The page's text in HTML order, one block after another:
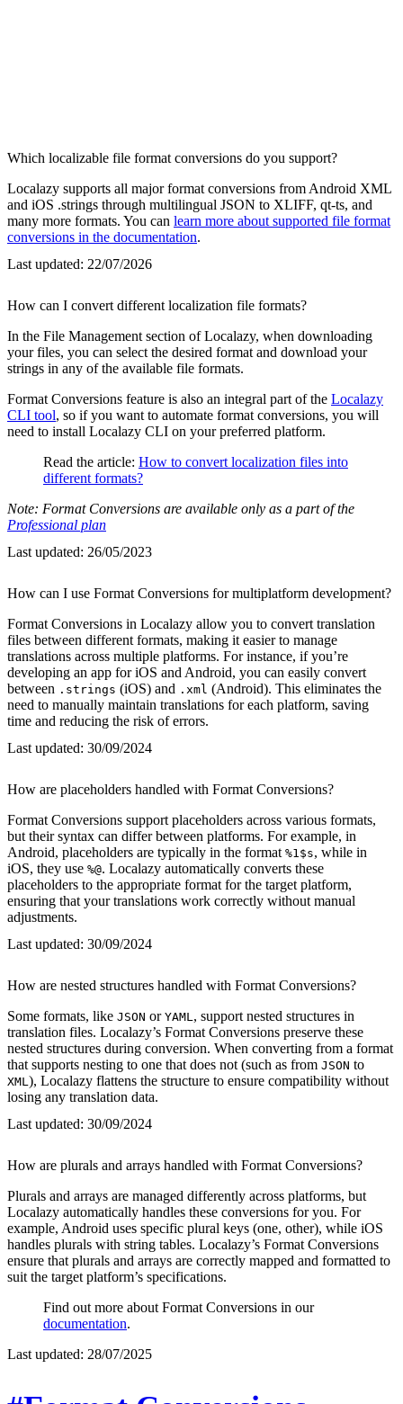
Which localizable file format conversions do you support?
Localazy supports all major format conversions from Android XML
and iOS .strings through multilingual JSON to XLIFF, qt-ts, and
many more formats. You can learn more about supported file format
conversions in the documentation.
Last updated: 22/07/2026
How can I convert different localization file formats?
In the File Management section of Localazy, when downloading
your files, you can select the desired format and download your
strings in any of the available file formats.
Format Conversions feature is also an integral part of the Localazy
CLI tool, so if you want to automate format conversions, you will
need to install Localazy CLI on your preferred platform.
Read the article: How to convert localization files into
different formats?
Note: Format Conversions are available only as a part of the
Professional plan
Last updated: 26/05/2023
How can I use Format Conversions for multiplatform development?
Format Conversions in Localazy allow you to convert translation
files between different formats, making it easier to manage
translations across multiple platforms. For instance, if you’re
developing an app for iOS and Android, you can easily convert
between .strings (iOS) and .xml (Android). This eliminates the
need to manually maintain translations for each platform, saving
time and reducing the risk of errors.
Last updated: 30/09/2024
How are placeholders handled with Format Conversions?
Format Conversions support placeholders across various formats,
but their syntax can differ between platforms. For example, in
Android, placeholders are typically in the format %1$s, while in
iOS, they use %@. Localazy automatically converts these
placeholders to the appropriate format for the target platform,
ensuring that your translations work correctly without manual
adjustments.
Last updated: 30/09/2024
How are nested structures handled with Format Conversions?
Some formats, like JSON or YAML , support nested structures in
translation files. Localazy’s Format Conversions preserve these
nested structures during conversion. When converting from a format
that supports nesting to one that does not (such as from JSON to
XML ), Localazy flattens the structure to ensure compatibility without
losing any translation data.
Last updated: 30/09/2024
How are plurals and arrays handled with Format Conversions?
Plurals and arrays are managed differently across platforms, but
Localazy automatically handles these conversions for you. For
example, Android uses specific plural keys (one, other), while iOS
handles plurals with string tables. Localazy’s Format Conversions
ensure that plurals and arrays are correctly mapped and formatted to
suit the target platform’s specifications.
Find out more about Format Conversions in our
documentation.
Last updated: 28/07/2025